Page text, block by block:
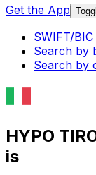
Get the App
SWIFT/BIC
Search by
Search by
HYPO
is